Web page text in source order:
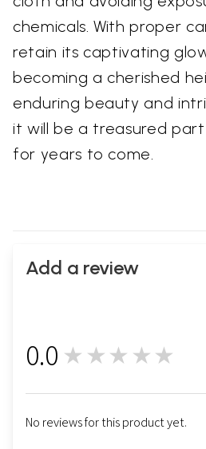
chemicals. With proper
retain its captivating
becoming a cherished
enduring beauty and
it will be a treasured
for years to come.
Add a review
0.0 ★★★★★
No reviews for this product yet.